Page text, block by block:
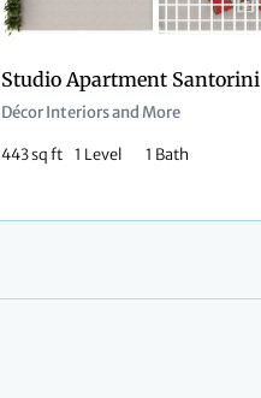
Studio Apartment Santorini
Décor Interiors and More
443 sq ft 1 Level 1 Bath